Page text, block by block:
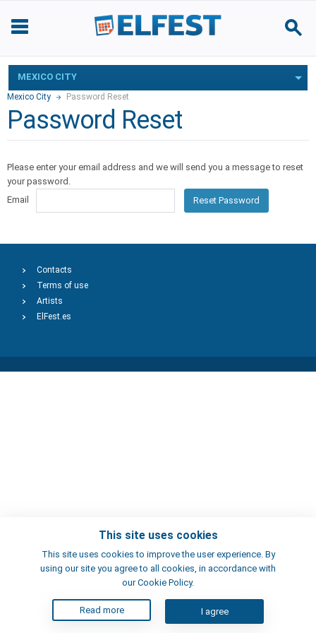
MEXICO CITY
Mexico City Password Reset
Password Reset
Please enter your email address and we will send you a message to reset
your password.
Email
Reset Password
This site uses cookies
This site uses cookies to improve the user experience. By
using our site you agree to all cookies, in accordance with
our Cookie Policy.
Read more I agree
Contacts
Terms of use
Artists
ElFest.es